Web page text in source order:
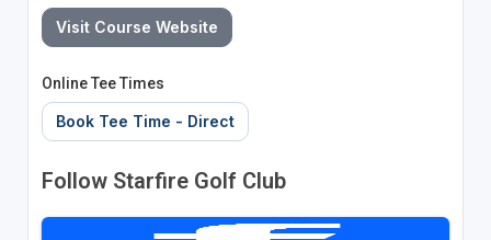
Visit Course Website
Online Tee Times
Book Tee Time - Direct
Follow Starfire Golf Club